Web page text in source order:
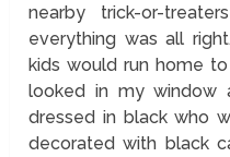
nearby trick-or-
everything was all
kids would run home
looked in my window
dressed in black who
decorated with black